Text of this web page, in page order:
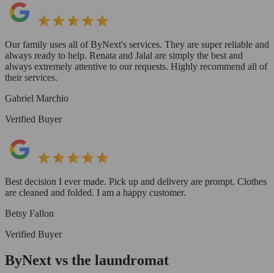
Our family uses all of ByNext's services. They are super reliable and
always ready to help. Renata and Jalal are simply the best and
always extremely attentive to our requests. Highly recommend all of
their services.
Gabriel Marchio
Verified Buyer
Best decision I ever made. Pick up and delivery are prompt. Clothes
are cleaned and folded. I am a happy customer.
Betsy Fallon
Verified Buyer
ByNext vs the laundromat